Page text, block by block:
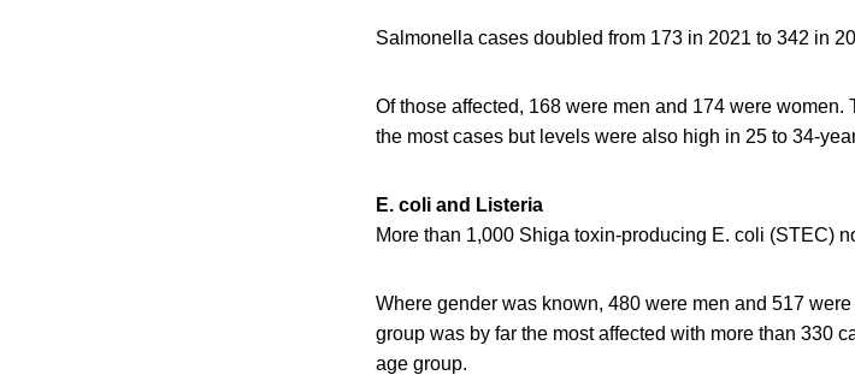
Salmonella cases doubled from 173 in 2021 to 342 in
Of those affected, 168 were men and 174 were
the most cases but levels were also high in 25 to 34-
E. coli and Listeria
More than 1,000 Shiga toxin-producing E. coli (STEC)
Where gender was known, 480 were men and 517
group was by far the most affected with more than 330
age group.